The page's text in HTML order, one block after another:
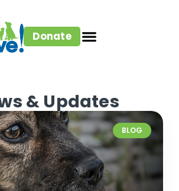
Donate
& Updates
BLOG